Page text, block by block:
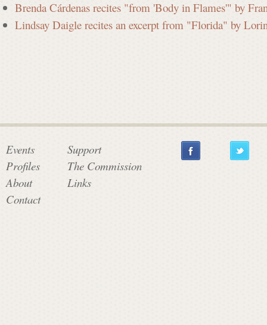
Brenda Cárdenas recites "from 'Body in Flames'" by
Lindsay Daigle recites an excerpt from "Florida" by
Events
Profiles
About
Contact
Support
The Commission
Links